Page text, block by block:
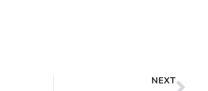
NEXT